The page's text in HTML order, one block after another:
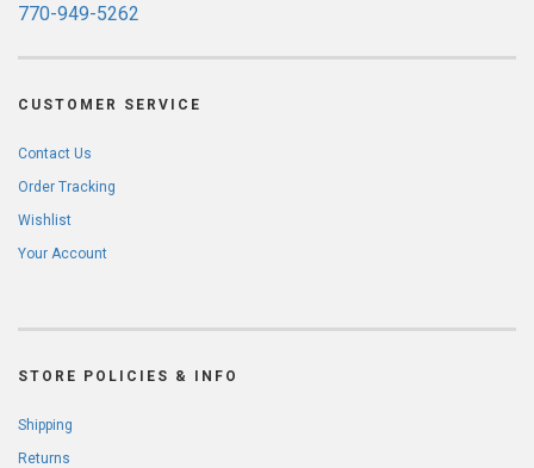
770-949-5262
CUSTOMER SERVICE
Contact Us
Order Tracking
Wishlist
Your Account
STORE POLICIES & INFO
Shipping
Returns